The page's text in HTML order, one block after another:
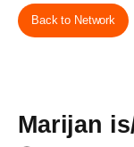
Back to Network
Marijan